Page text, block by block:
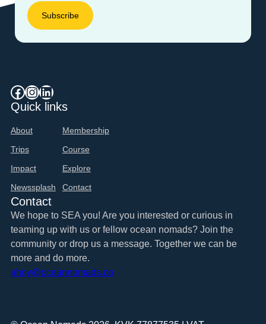
Facebook InstagramLinkedIn
Quick links
About
Membership
Trips
Course
Impact
Explore
Newssplash
Contact
Contact
We hope to SEA you! Are you interested or curious in
teaming up with us or fellow ocean nomads? Join the
community or drop us a message. Together we can be
more and do more.
ahoy@oceannomads.co